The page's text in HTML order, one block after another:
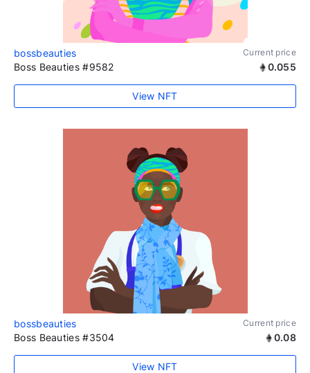
bossbeauties Current price
Boss Beauties #9582 0.055
View NFT
bossbeauties Current price
Boss Beauties #3504 0.08
View NFT